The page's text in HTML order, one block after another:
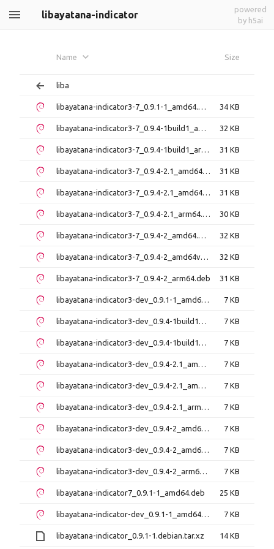
libayatana-indicator
powered
by h5ai
Name Size
liba
libayatana-indicator3-7_0.9.1-1_amd64.deb 34 KB
libayatana-indicator3-7_0.9.4-1build1_amd64.deb 32 KB
libayatana-indicator3-7_0.9.4-1build1_arm64.deb 31 KB
libayatana-indicator3-7_0.9.4-2.1_amd64.deb 31 KB
libayatana-indicator3-7_0.9.4-2.1_amd64v3.deb 31 KB
libayatana-indicator3-7_0.9.4-2.1_arm64.deb 30 KB
libayatana-indicator3-7_0.9.4-2_amd64.deb 32 KB
libayatana-indicator3-7_0.9.4-2_amd64v3.deb 32 KB
libayatana-indicator3-7_0.9.4-2_arm64.deb 31 KB
libayatana-indicator3-dev_0.9.1-1_amd64.deb 7 KB
libayatana-indicator3-dev_0.9.4-1build1_amd64.deb 7 KB
libayatana-indicator3-dev_0.9.4-1build1_arm64.deb 7 KB
libayatana-indicator3-dev_0.9.4-2.1_amd64.deb 7 KB
libayatana-indicator3-dev_0.9.4-2.1_amd64v3.deb 7 KB
libayatana-indicator3-dev_0.9.4-2.1_arm64.deb 7 KB
libayatana-indicator3-dev_0.9.4-2_amd64.deb 7 KB
libayatana-indicator3-dev_0.9.4-2_amd64v3.deb 7 KB
libayatana-indicator3-dev_0.9.4-2_arm64.deb 7 KB
libayatana-indicator7_0.9.1-1_amd64.deb 25 KB
libayatana-indicator-dev_0.9.1-1_amd64.deb 7 KB
libayatana-indicator_0.9.1-1.debian.tar.xz 14 KB